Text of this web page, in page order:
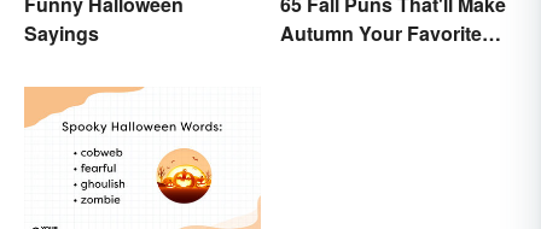
Sayings
Autumn Your Favorite